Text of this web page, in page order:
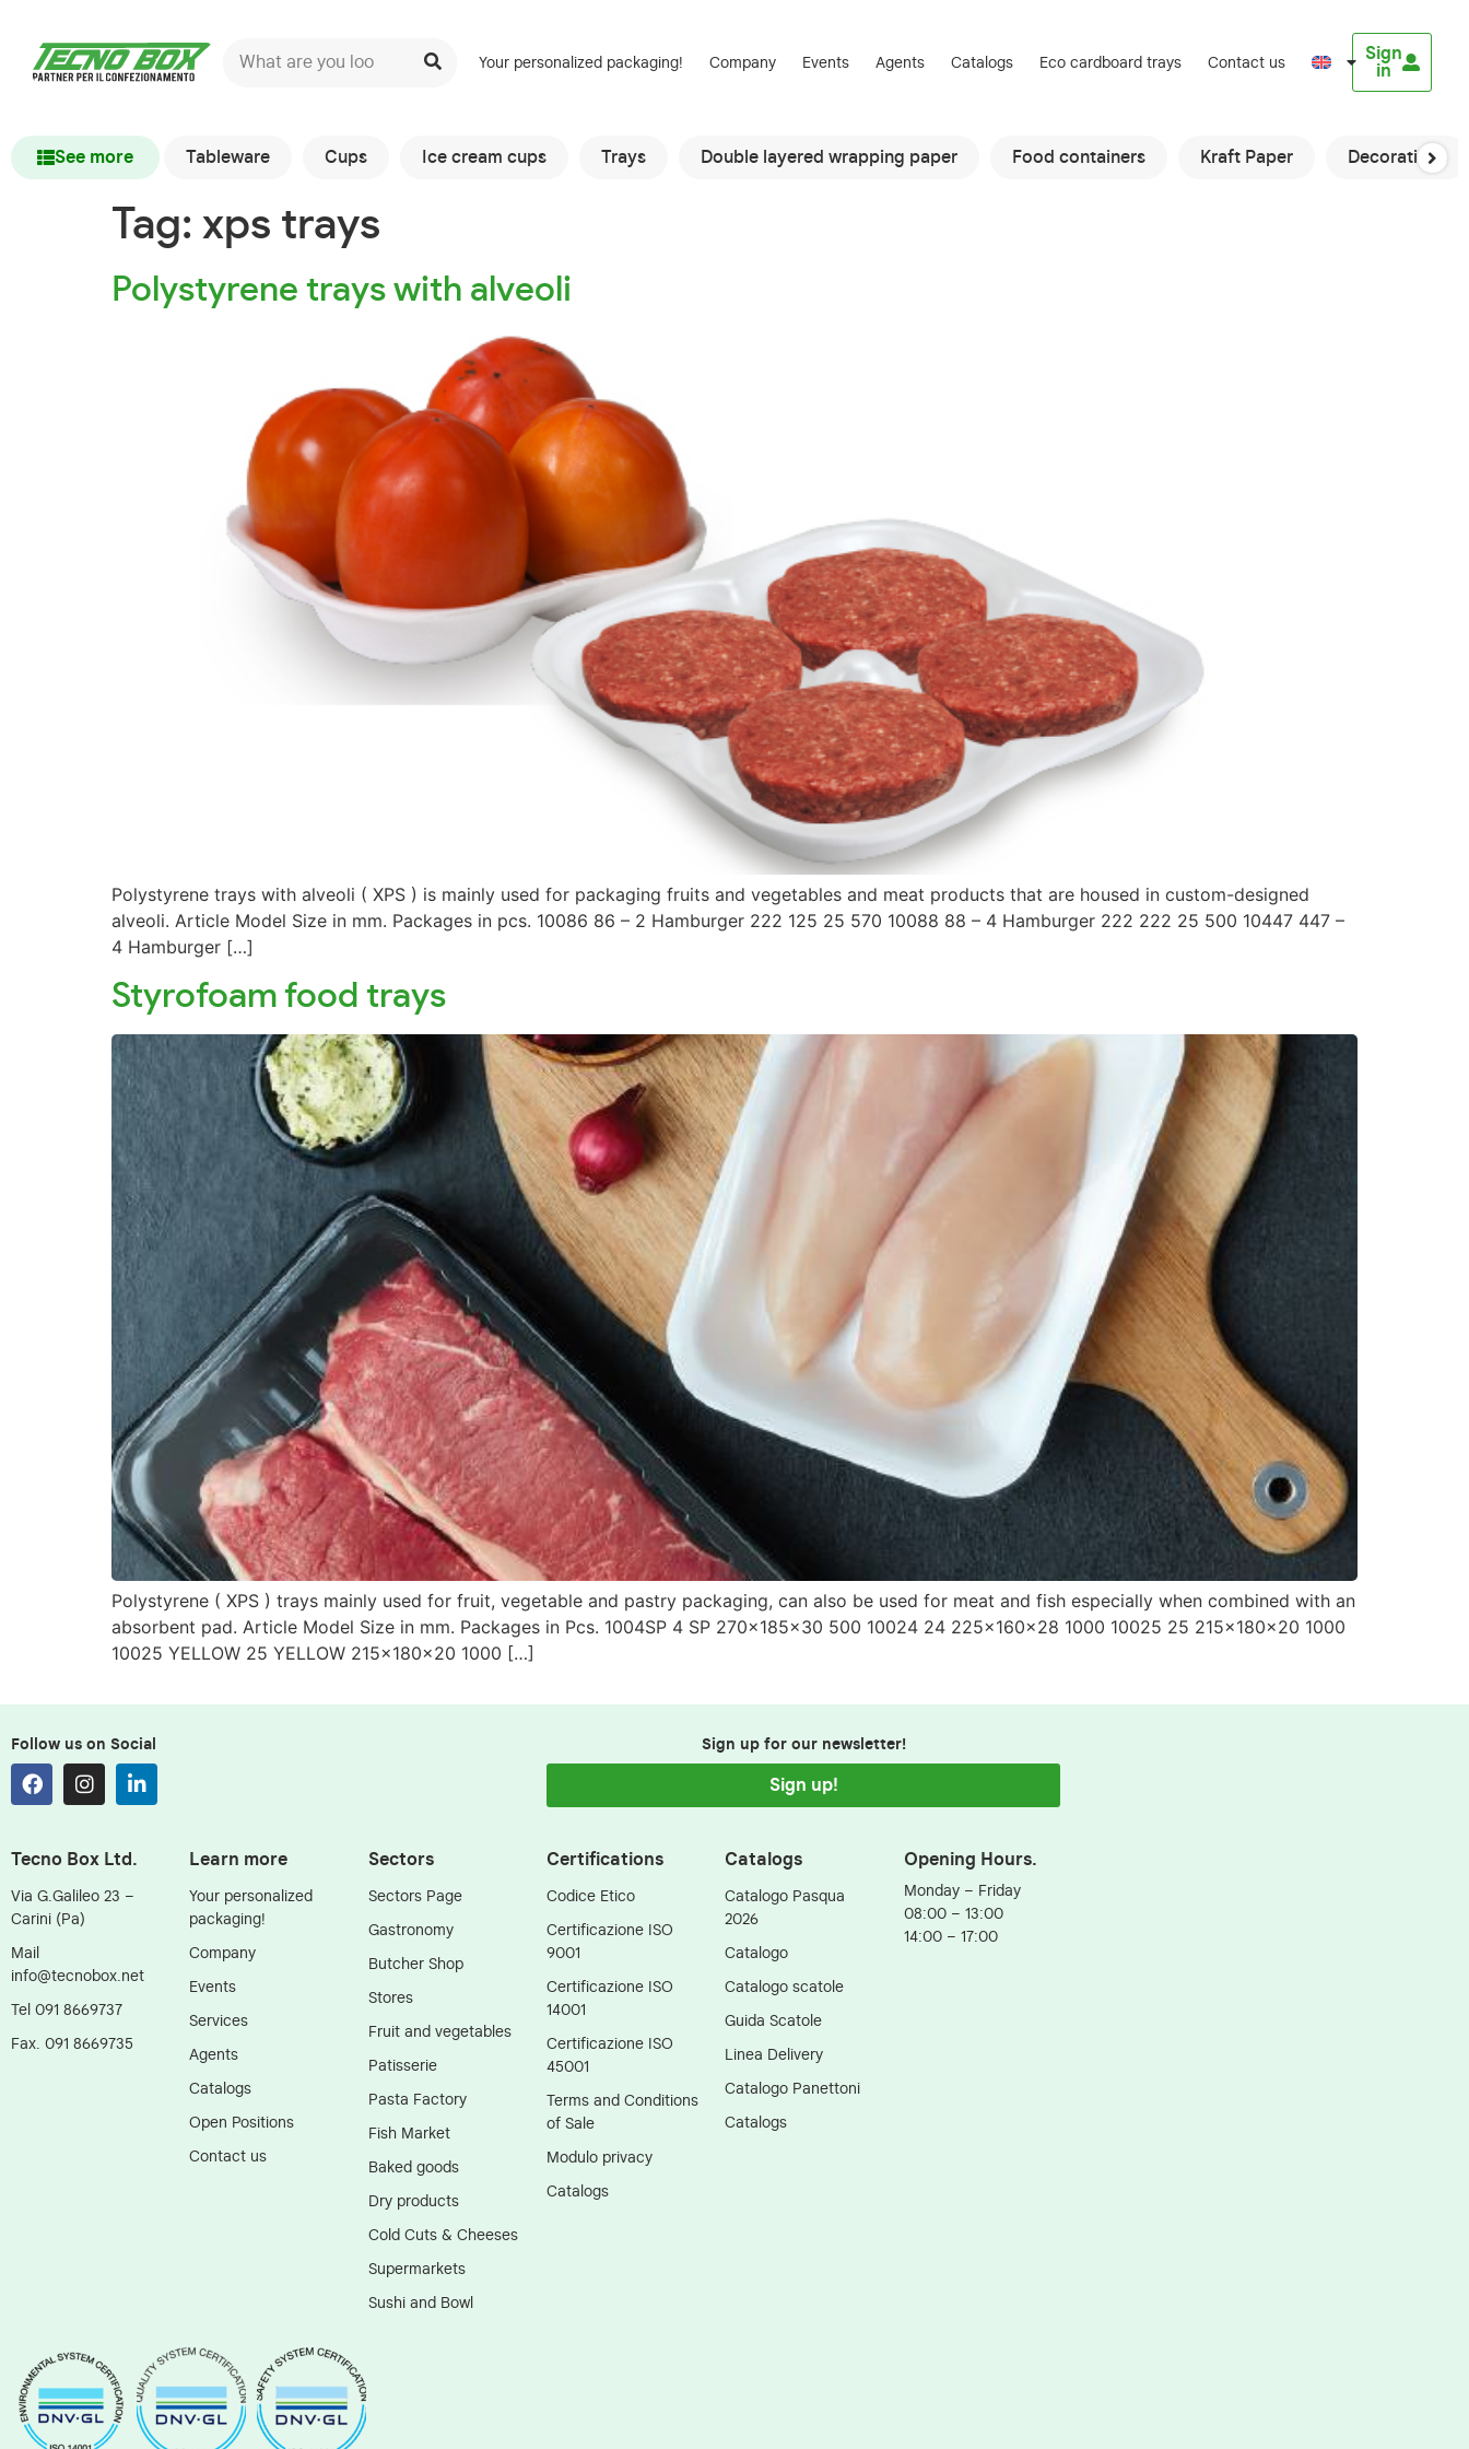
Your personalized packaging! Company Events Agents Catalogs Eco cardboard trays Contact us
Sign
in
See more Tableware Cups Ice cream cups Trays Double layered wrapping paper Food containers Kraft Paper Decorations
Tag: xps trays
Polystyrene trays with alveoli
Polystyrene trays with alveoli ( XPS ) is mainly used for packaging fruits and vegetables and meat products that are housed in custom-designed
alveoli. Article Model Size in mm. Packages in pcs. 10086 86 – 2 Hamburger 222 125 25 570 10088 88 – 4 Hamburger 222 222 25 500 10447 447 –
4 Hamburger […]
Styrofoam food trays
Polystyrene ( XPS ) trays mainly used for fruit, vegetable and pastry packaging, can also be used for meat and fish especially when combined with an
absorbent pad. Article Model Size in mm. Packages in Pcs. 1004SP 4 SP 270x185x30 500 10024 24 225x160x28 1000 10025 25 215x180x20 1000
10025 YELLOW 25 YELLOW 215x180x20 1000 […]
Follow us on Social Sign up for our newsletter!
Sign up!
Tecno Box Ltd.
Via G.Galileo 23 –
Carini (Pa)
Mail
info@tecnobox.net
Tel 091 8669737
Fax. 091 8669735
Learn more
Your personalized
packaging!
Company
Events
Services
Agents
Catalogs
Open Positions
Contact us
Sectors
Sectors Page
Gastronomy
Butcher Shop
Stores
Fruit and vegetables
Patisserie
Pasta Factory
Fish Market
Baked goods
Dry products
Cold Cuts & Cheeses
Supermarkets
Sushi and Bowl
Certifications
Codice Etico
Certificazione ISO
9001
Certificazione ISO
14001
Certificazione ISO
45001
Terms and Conditions
of Sale
Modulo privacy
Catalogs
Catalogs
Catalogo Pasqua
2026
Catalogo
Catalogo scatole
Guida Scatole
Linea Delivery
Catalogo Panettoni
Catalogs
Opening Hours.
Monday – Friday
08:00 – 13:00
14:00 – 17:00